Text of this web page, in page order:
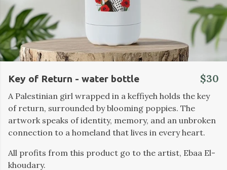
Key of Return - water bottle $30
A Palestinian girl wrapped in a keffiyeh holds the key
of return, surrounded by blooming poppies. The
artwork speaks of identity, memory, and an unbroken
connection to a homeland that lives in every heart.
All profits from this product go to the artist, Ebaa El-
khoudary.